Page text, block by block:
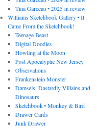
Tina Garceau • 2025 in review
Williams Sketchbook Gallery • It
Came From the Sketchbook!
Teenage Beast
Digital Doodles
Howling at the Moon
Post Apocalyptic New Jersey
Observations
Frankenstein Monster
Damsels, Dastardly Villains and
Dinosaurs
Sketchbook • Monkey & Bird
Drawer Cards
Junk Drawer